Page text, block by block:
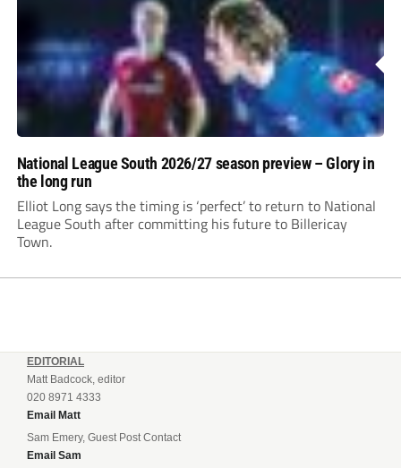
National League South 2026/27 season preview – Glory in
the long run
Elliot Long says the timing is ‘perfect’ to return to National
League South after committing his future to Billericay
Town.
EDITORIAL
Matt Badcock, editor
020 8971 4333
Email Matt
Sam Emery, Guest Post Contact
Email Sam